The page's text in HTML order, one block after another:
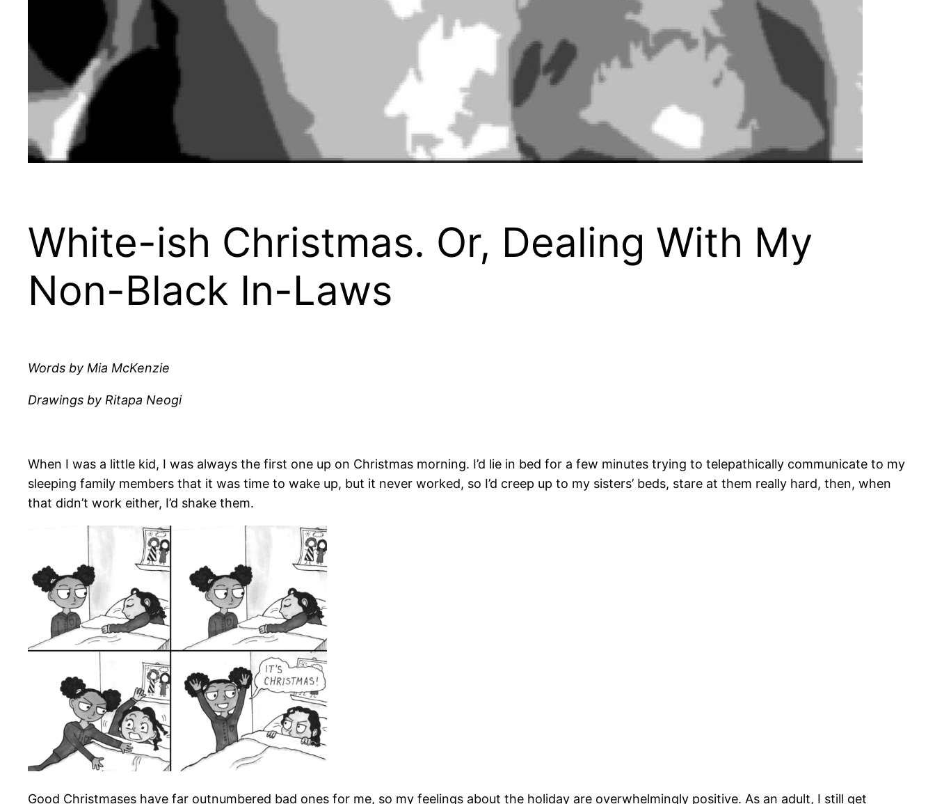
White-ish Christmas. Or, Dealing With My
Non-Black In-Laws
Words by Mia McKenzie
Drawings by Ritapa Neogi
When I was a little kid, I was always the first one up on Christmas morning. I’d lie in bed for a few minutes trying to telepathically communicate to my
sleeping family members that it was time to wake up, but it never worked, so I’d creep up to my sisters’ beds, stare at them really hard, then, when
that didn’t work either, I’d shake them.
Good Christmases have far outnumbered bad ones for me, so my feelings about the holiday are overwhelmingly positive. As an adult, I still get